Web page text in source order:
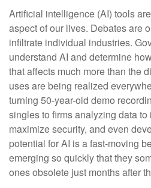
Artificial intelligence (AI) tools
aspect of our lives. Debates are
infiltrate individual industries.
understand AI and determine
that affects much more than the
uses are being realized
turning 50-year-old demo
singles to firms analyzing data
maximize security, and even
potential for AI is a fast-moving
emerging so quickly that they
ones obsolete just months after